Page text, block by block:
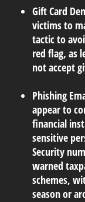
Gift Card
victims to
tactic to
red flag, as
not accept
Phishing
appear to
financial
sensitive
Security
warned
schemes,
season or